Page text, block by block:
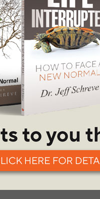
Schreve to
Carolina to
and difficult
ever made.
Baptist
from
Doctor of
in 2003, a